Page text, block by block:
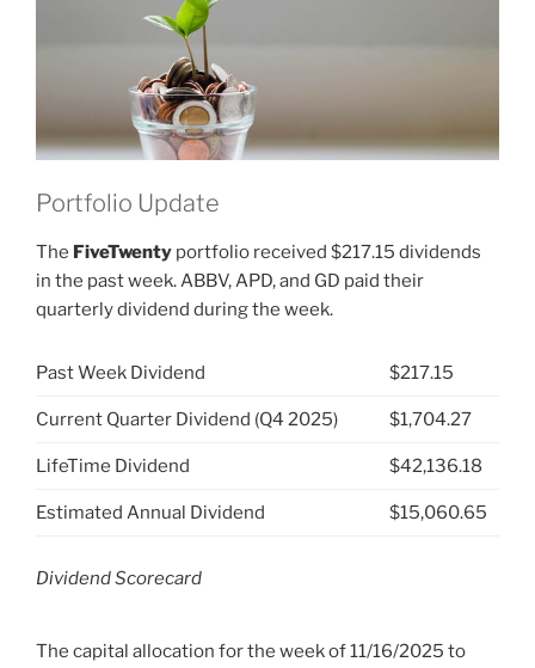
Portfolio Update
The FiveTwenty portfolio received $217.15 dividends
in the past week. ABBV, APD, and GD paid their
quarterly dividend during the week.
Past Week Dividend $217.15
Current Quarter Dividend (Q4 2025) $1,704.27
LifeTime Dividend $42,136.18
Estimated Annual Dividend $15,060.65
Dividend Scorecard
The capital allocation for the week of 11/16/2025 to